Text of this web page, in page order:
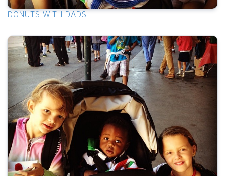
DONUTS WITH DADS